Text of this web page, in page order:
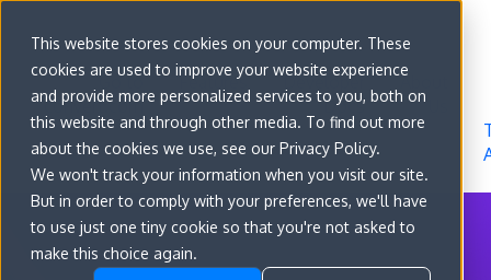
This website stores cookies on your computer. These
cookies are used to improve your website experience
and provide more personalized services to you, both on
this website and through other media. To find out more
about the cookies we use, see our Privacy Policy.
We won't track your information when you visit our site.
But in order to comply with your preferences, we'll have
to use just one tiny cookie so that you're not asked to
make this choice again.
Go to
convert.com
Features
Developer
Docs
About